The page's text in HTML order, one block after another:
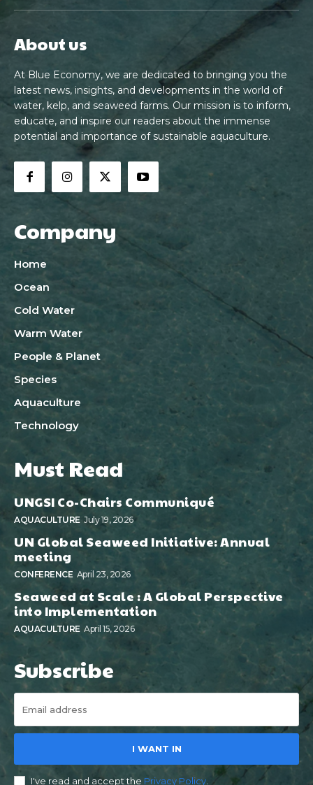
About us
At Blue Economy, we are dedicated to bringing you the
latest news, insights, and developments in the world of
water, kelp, and seaweed farms. Our mission is to inform,
educate, and inspire our readers about the immense
potential and importance of sustainable aquaculture.
Company
Home
Ocean
Cold Water
Warm Water
People & Planet
Species
Aquaculture
Technology
Must Read
UNGSI Co-Chairs Communiqué
AQUACULTURE July 19, 2026
UN Global Seaweed Initiative: Annual
meeting
CONFERENCE April 23, 2026
Seaweed at Scale : A Global Perspective
into Implementation
AQUACULTURE April 15, 2026
Subscribe
I WANT IN
I've read and accept the Privacy Policy